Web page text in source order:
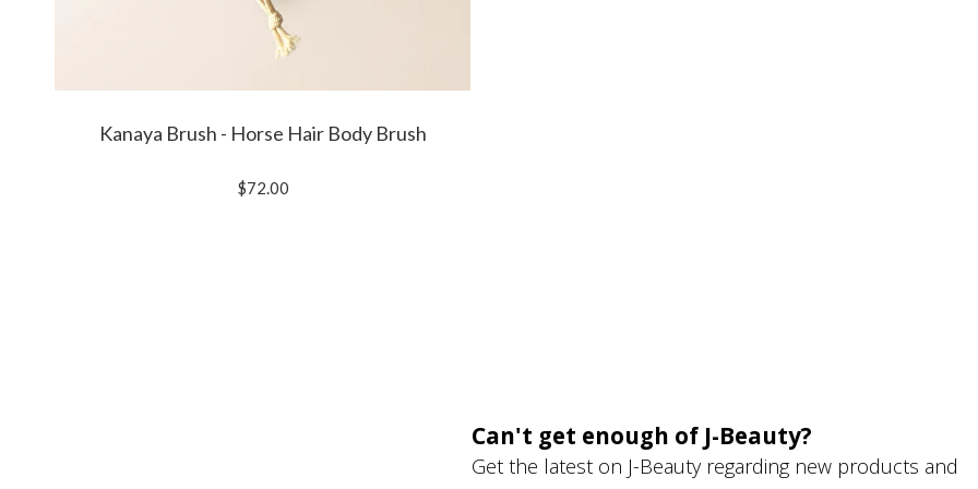
Kanaya Brush - Horse Hair Body Brush
$72.00
Can't get enough of J-Beauty?
Get the latest on J-Beauty regarding new products and